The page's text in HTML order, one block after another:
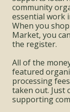
community
essential work
When you
Market, you
the register.
All of the
featured
processing
taken out. Just
supporting